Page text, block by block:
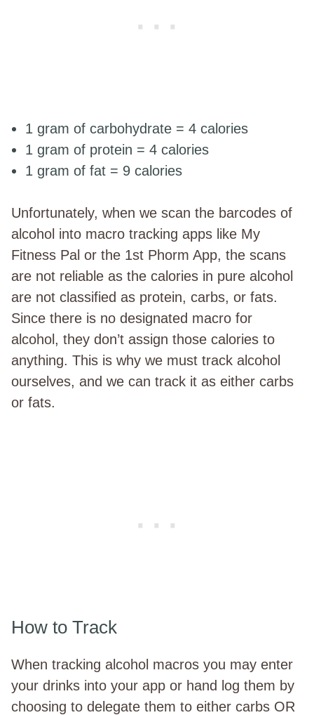
1 gram of carbohydrate = 4 calories
1 gram of protein = 4 calories
1 gram of fat = 9 calories
Unfortunately, when we scan the barcodes of
alcohol into macro tracking apps like My
Fitness Pal or the 1st Phorm App, the scans
are not reliable as the calories in pure alcohol
are not classified as protein, carbs, or fats.
Since there is no designated macro for
alcohol, they don’t assign those calories to
anything. This is why we must track alcohol
ourselves, and we can track it as either carbs
or fats.
How to Track
When tracking alcohol macros you may enter
your drinks into your app or hand log them by
choosing to delegate them to either carbs OR